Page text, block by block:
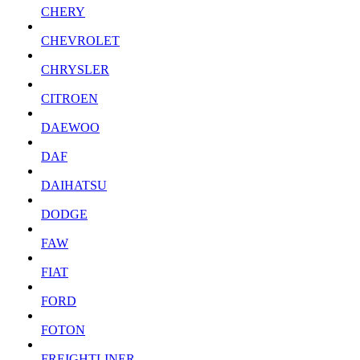
CHERY
CHEVROLET
CHRYSLER
CITROEN
DAEWOO
DAF
DAIHATSU
DODGE
FAW
FIAT
FORD
FOTON